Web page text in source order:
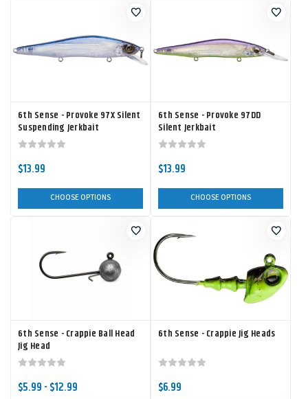
6th Sense - Provoke 97X Silent
Suspending Jerkbait
$13.99
CHOOSE OPTIONS
6th Sense - Provoke 97DD
Silent Jerkbait
$13.99
CHOOSE OPTIONS
6th Sense - Crappie Ball Head
Jig Head
$5.99 - $12.99
6th Sense - Crappie Jig Heads
$6.99